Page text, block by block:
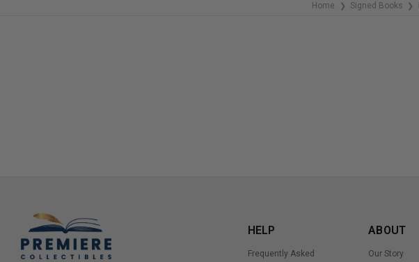
Home ❯ Signed Books ❯
HELP
Frequently Asked
ABOUT
Our Story